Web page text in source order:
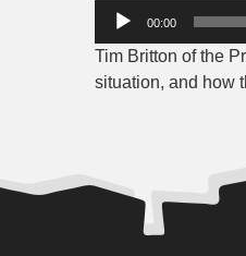
Audio
00:00
Tim Britton of the
situation, and how